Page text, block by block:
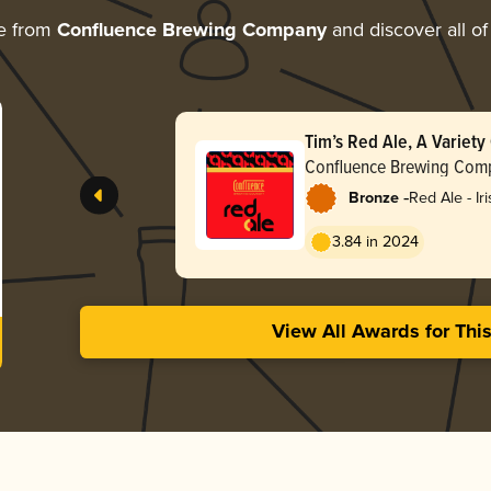
from Confluence Brewing Companyand discover all of
Tim’s Red Ale, A
Collaboration
Confluence Brewing
Bronze -Red Ale -
3.84 in 2024
View All Awards for